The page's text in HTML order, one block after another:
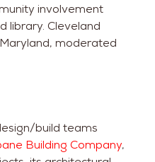
involvement
library. Cleveland
moderated
build teams
Building Company,